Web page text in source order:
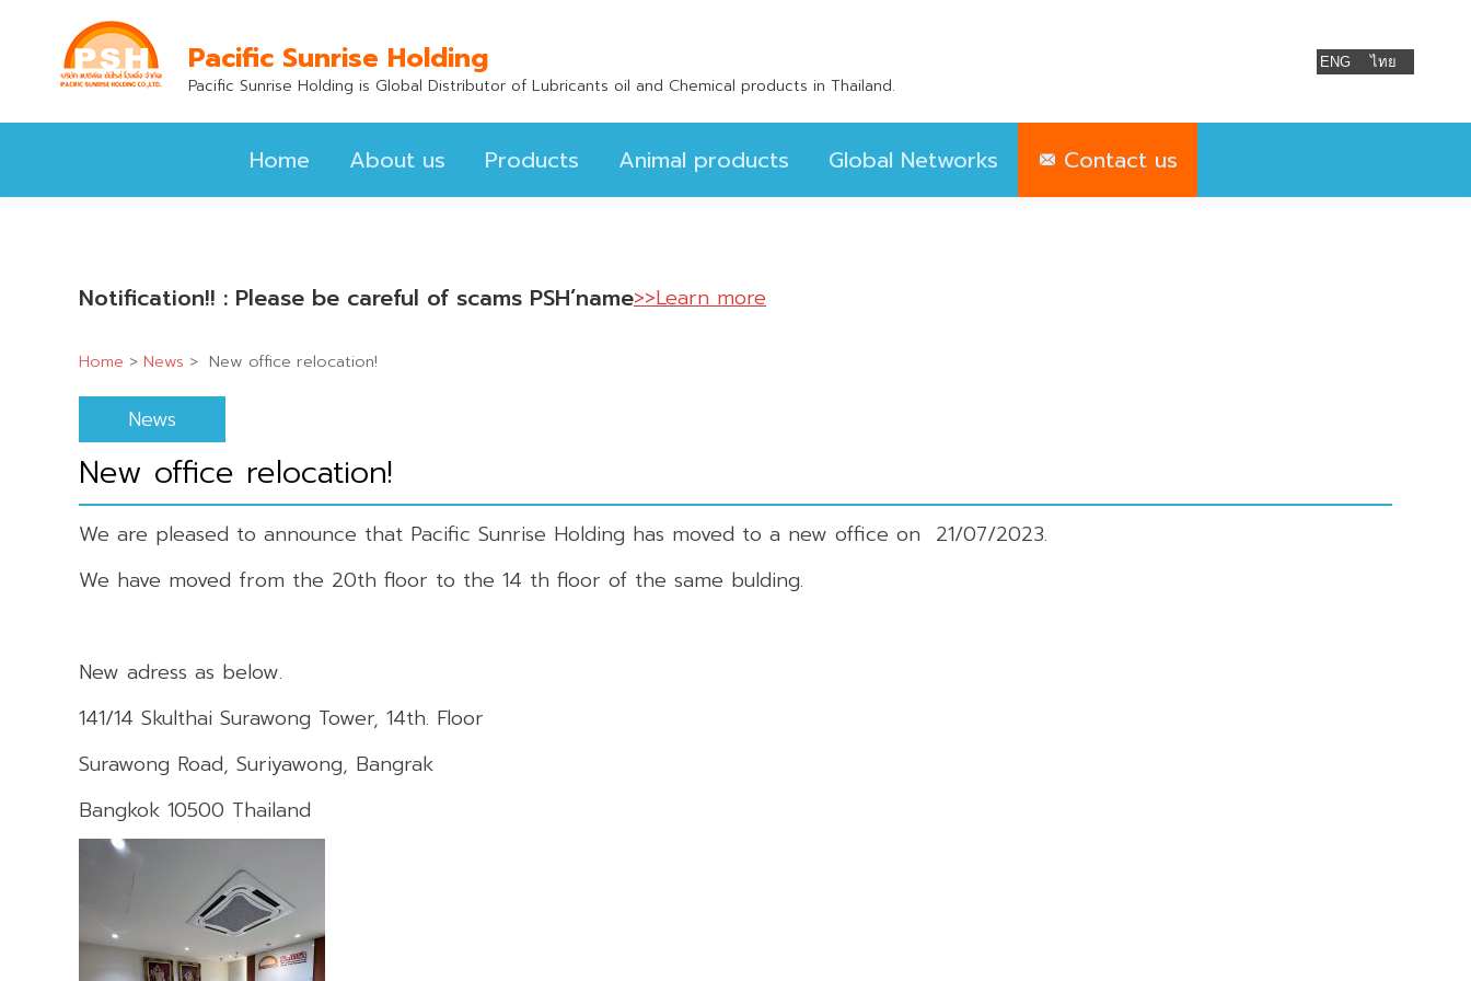
Pacific Sunrise Holding
Pacific Sunrise Holding is Global Distributor of Lubricants oil and Chemical products in Thailand.
ENG ไทย
Home About us Products Animal products Global Networks Contact us
Notification!! : Please be careful of scams PSH’name>>Learn more
Home > News > New office relocation!
News
New office relocation!
We are pleased to announce that Pacific Sunrise Holding has moved to a new office on 21/07/2023.
We have moved from the 20th floor to the 14 th floor of the same bulding.
New adress as below.
141/14 Skulthai Surawong Tower, 14th. Floor
Surawong Road, Suriyawong, Bangrak
Bangkok 10500 Thailand